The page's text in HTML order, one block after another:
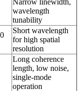
wavelength
tunability
Short wavelength
for high spatial
resolution
Long coherence
length, low noise,
single-mode
operation